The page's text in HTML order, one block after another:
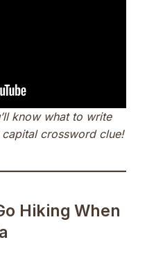
know what to write
crossword clue!
Hiking When